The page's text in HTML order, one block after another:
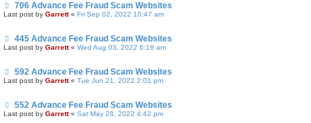
706 Advance Fee Fraud Scam Websites
Last post by Garrett« Fri Sep 02, 2022 10:47 am
445 Advance Fee Fraud Scam Websites
Last post by Garrett« Wed Aug 03, 2022 6:16 am
592 Advance Fee Fraud Scam Websites
Last post by Garrett« Tue Jun 21, 2022 2:01 pm
552 Advance Fee Fraud Scam Websites
Last post by Garrett« Sat May 28, 2022 4:42 pm